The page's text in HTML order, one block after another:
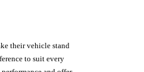
their vehicle stand
to suit every